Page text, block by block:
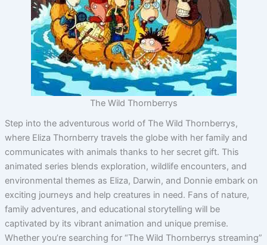
The Wild Thornberrys
Step into the adventurous world of The Wild Thornberrys,
where Eliza Thornberry travels the globe with her family and
communicates with animals thanks to her secret gift. This
animated series blends exploration, wildlife encounters, and
environmental themes as Eliza, Darwin, and Donnie embark on
exciting journeys and help creatures in need. Fans of nature,
family adventures, and educational storytelling will be
captivated by its vibrant animation and unique premise.
Whether you’re searching for “The Wild Thornberrys streaming”